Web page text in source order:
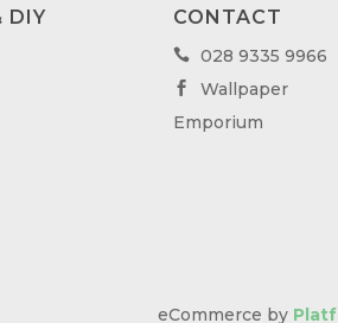
DIY CONTACT
 028 9335 9966

Wallpaper
Emporium
eCommerce by